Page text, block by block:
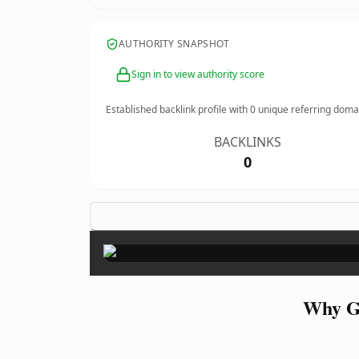
AUTHORITY SNAPSHOT
Sign in to view authority score
Established backlink profile with0 unique referring
BACKLINKS
0
Why